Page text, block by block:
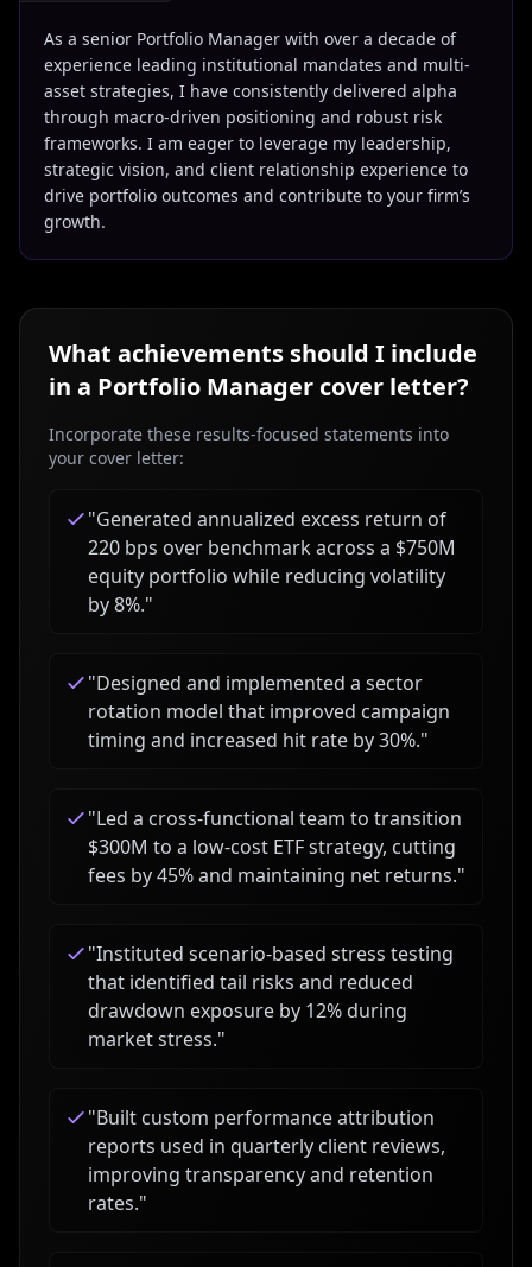
As a senior Portfolio Manager with over a decade of
experience leading institutional mandates and multi-
asset strategies, I have consistently delivered alpha
through macro-driven positioning and robust risk
frameworks. I am eager to leverage my leadership,
strategic vision, and client relationship experience to
drive portfolio outcomes and contribute to your firm’s
growth.
What achievements should I include
in a Portfolio Manager cover letter?
Incorporate these results-focused statements into
your cover letter:
"Generated annualized excess return of
220 bps over benchmark across a $750M
equity portfolio while reducing volatility
by 8%."
"Designed and implemented a sector
rotation model that improved campaign
timing and increased hit rate by 30%."
"Led a cross-functional team to transition
$300M to a low-cost ETF strategy, cutting
fees by 45% and maintaining net returns."
"Instituted scenario-based stress testing
that identified tail risks and reduced
drawdown exposure by 12% during
market stress."
"Built custom performance attribution
reports used in quarterly client reviews,
improving transparency and retention
rates."